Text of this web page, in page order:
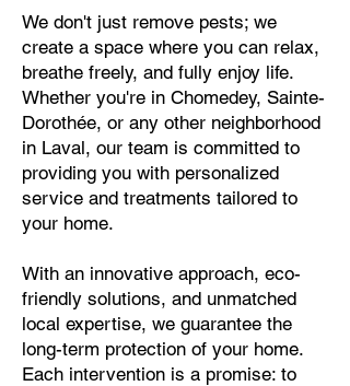
We don't just remove pests; we
create a space where you can relax,
breathe freely, and fully enjoy life.
Whether you're in Chomedey, Sainte-
Dorothée, or any other neighborhood
in Laval, our team is committed to
providing you with personalized
service and treatments tailored to
your home.
With an innovative approach, eco-
friendly solutions, and unmatched
local expertise, we guarantee the
long-term protection of your home.
Each intervention is a promise: to